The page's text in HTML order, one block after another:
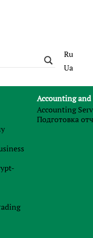
Ru
Ua
Accounting
Accounting
Подготовка